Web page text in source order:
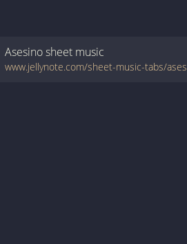
Asesinosheet music